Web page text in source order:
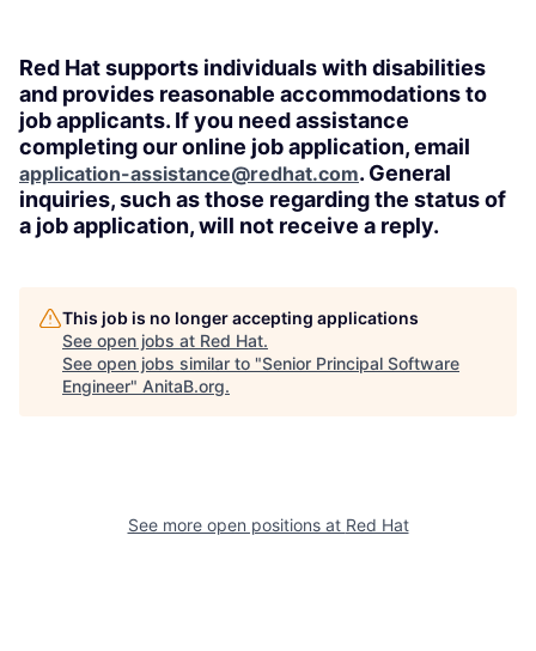
Red Hat supports individuals with disabilities
and provides reasonable accommodations to
job applicants. If you need assistance
completing our online job application, email
application-assistance@redhat.com. General
inquiries, such as those regarding the status of
a job application, will not receive a reply.
This job is no longer accepting applications
See open jobs at Red Hat.
See open jobs similar to "Senior Principal Software
Engineer" AnitaB.org.
See more open positions at Red Hat